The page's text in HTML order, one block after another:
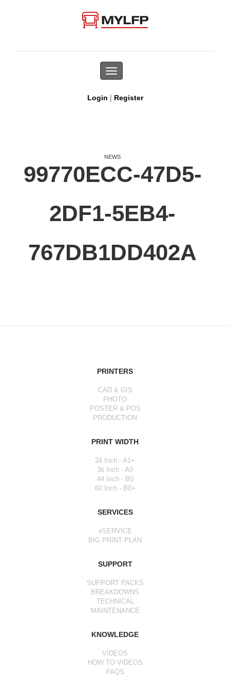
Toggle
navigation
Login | Register
NEWS
99770ECC-47D5-
2DF1-5EB4-
767DB1DD402A
PRINTERS
CAD & GIS
PHOTO
POSTER & POS
PRODUCTION
PRINT WIDTH
24 Inch - A1+
36 Inch - A0
44 Inch - B0
60 Inch - B0+
SERVICES
eSERVICE
BIG PRINT PLAN
SUPPORT
SUPPORT PACKS
BREAKDOWNS
TECHNICAL
MAINTENANCE
KNOWLEDGE
VIDEOS
HOW TO VIDEOS
FAQS